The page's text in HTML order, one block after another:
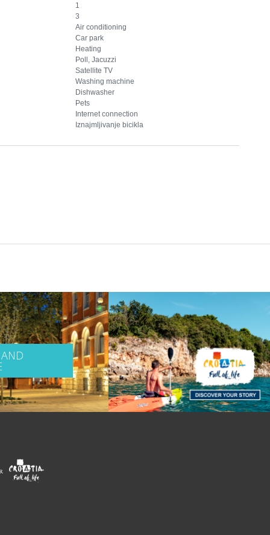
1
3
Air conditioning
Car park
Heating
Poll, Jacuzzi
Satellite TV
Washing machine
Dishwasher
Pets
Internet connection
Iznajmljivanje bicikla